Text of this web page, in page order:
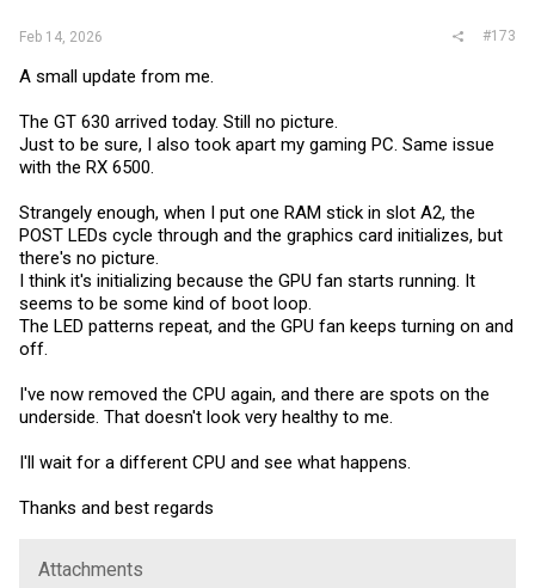
Feb 14, 2026 #173
A small update from me.
The GT 630 arrived today. Still no picture.
Just to be sure, I also took apart my gaming PC. Same issue
with the RX 6500.
Strangely enough, when I put one RAM stick in slot A2, the
POST LEDs cycle through and the graphics card initializes, but
there's no picture.
I think it's initializing because the GPU fan starts running. It
seems to be some kind of boot loop.
The LED patterns repeat, and the GPU fan keeps turning on and
off.
I've now removed the CPU again, and there are spots on the
underside. That doesn't look very healthy to me.
I'll wait for a different CPU and see what happens.
Thanks and best regards
Attachments